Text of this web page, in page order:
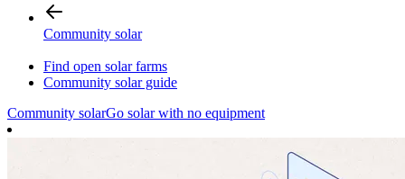
Community solar
Find open solar farms
Community solar guide
Community solarGo solar with no equipment